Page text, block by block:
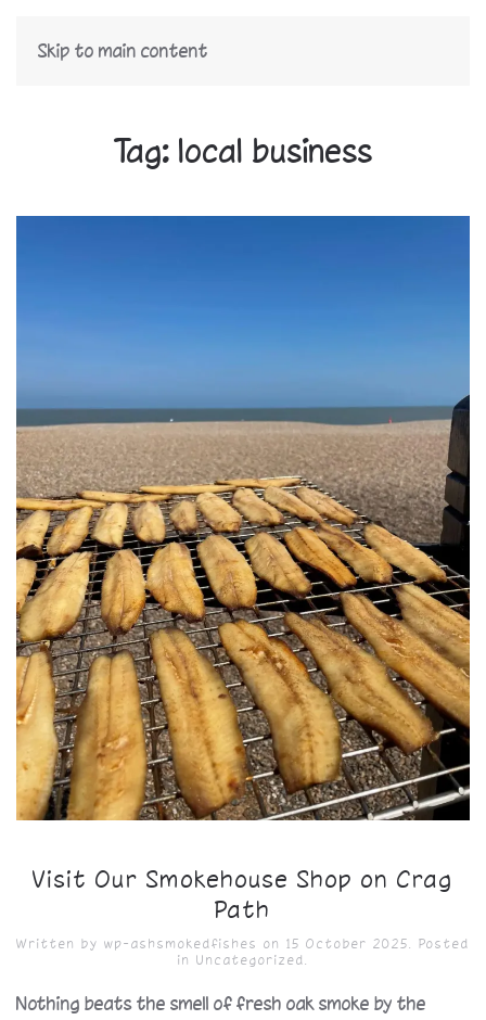
Skip to main content
Tag: local business
Visit Our Smokehouse Shop on Crag
Path
Written by wp-ashsmokedfishes on 15 October 2025
. Posted
in Uncategorized
Nothing beats the smell of fresh oak smoke by the